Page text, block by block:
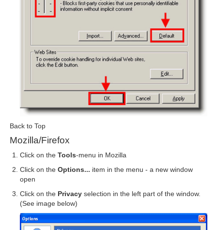
Back to Top
Mozilla/Firefox
Click on the Tools-menu in Mozilla
Click on the Options... item in the menu - a new window
open
Click on the Privacy selection in the left part of the window.
(See image below)